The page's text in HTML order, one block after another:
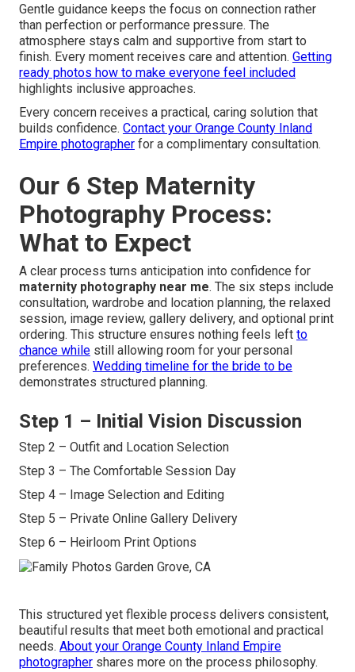
Gentle guidance keeps the focus on connection rather
than perfection or performance pressure. The
atmosphere stays calm and supportive from start to
finish. Every moment receives care and attention. Getting
ready photos how to make everyone feel included
highlights inclusive approaches.
Every concern receives a practical, caring solution that
builds confidence. Contact your Orange County Inland
Empire photographer for a complimentary consultation.
Our 6 Step Maternity
Photography Process:
What to Expect
A clear process turns anticipation into confidence for
maternity photography near me. The six steps include
consultation, wardrobe and location planning, the relaxed
session, image review, gallery delivery, and optional print
ordering. This structure ensures nothing feels left to
chance while still allowing room for your personal
preferences. Wedding timeline for the bride to be
demonstrates structured planning.
Step 1 – Initial Vision Discussion
Step 2 – Outfit and Location Selection
Step 3 – The Comfortable Session Day
Step 4 – Image Selection and Editing
Step 5 – Private Online Gallery Delivery
Step 6 – Heirloom Print Options
This structured yet flexible process delivers consistent,
beautiful results that meet both emotional and practical
needs. About your Orange County Inland Empire
photographer shares more on the process philosophy.